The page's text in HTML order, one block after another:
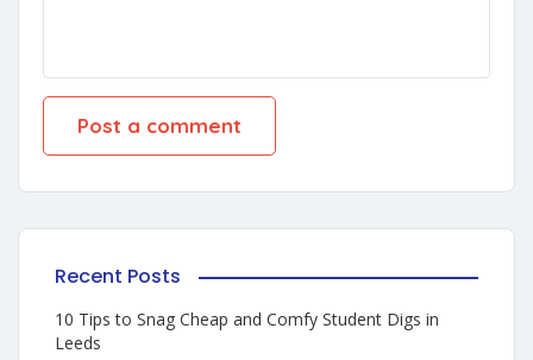
Recent Posts
10 Tips to Snag Cheap and Comfy Student Digs in
Leeds